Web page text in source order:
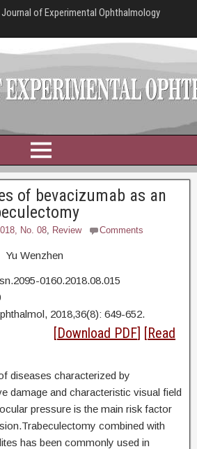
of Experimental Ophthalmology
of bevacizumab as an
No. 08, Review Comments
Yu Wenzhen
0160.2018.08.015
2018,36(8): 649-652.
[Download PDF] [Read
diseases characterized by
damage and characteristic visual field
pressure is the main risk factor
combined with
has been commonly used in